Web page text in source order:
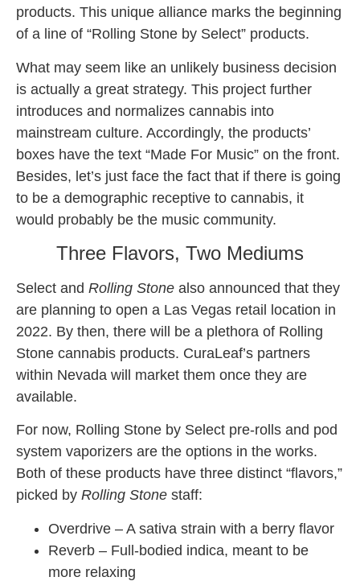
products. This unique alliance marks the beginning
of a line of “Rolling Stone by Select” products.
What may seem like an unlikely business decision
is actually a great strategy. This project further
introduces and normalizes cannabis into
mainstream culture. Accordingly, the products’
boxes have the text “Made For Music” on the front.
Besides, let’s just face the fact that if there is going
to be a demographic receptive to cannabis, it
would probably be the music community.
Three Flavors, Two Mediums
Select and Rolling Stone also announced that they
are planning to open a Las Vegas retail location in
2022. By then, there will be a plethora of Rolling
Stone cannabis products. CuraLeaf’s partners
within Nevada will market them once they are
available.
For now, Rolling Stone by Select pre-rolls and pod
system vaporizers are the options in the works.
Both of these products have three distinct “flavors,”
picked by Rolling Stone staff:
Overdrive – A sativa strain with a berry flavor
Reverb – Full-bodied indica, meant to be
more relaxing